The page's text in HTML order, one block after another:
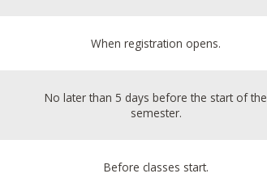
When registration opens.
No later than 5 days before the start of the
semester.
Before classes start.